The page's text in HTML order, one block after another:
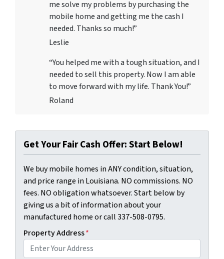
me solve my problems by purchasing the
mobile home and getting me the cash I
needed. Thanks so much!”
Leslie
“You helped me with a tough situation, and I
needed to sell this property. Now I am able
to move forward with my life. Thank You!”
Roland
Get Your Fair Cash Offer: Start Below!
We buy mobile homes in ANY condition, situation,
and price range in Louisiana. NO commissions. NO
fees. NO obligation whatsoever. Start below by
giving us a bit of information about your
manufactured home or call 337-508-0795.
Property Address*